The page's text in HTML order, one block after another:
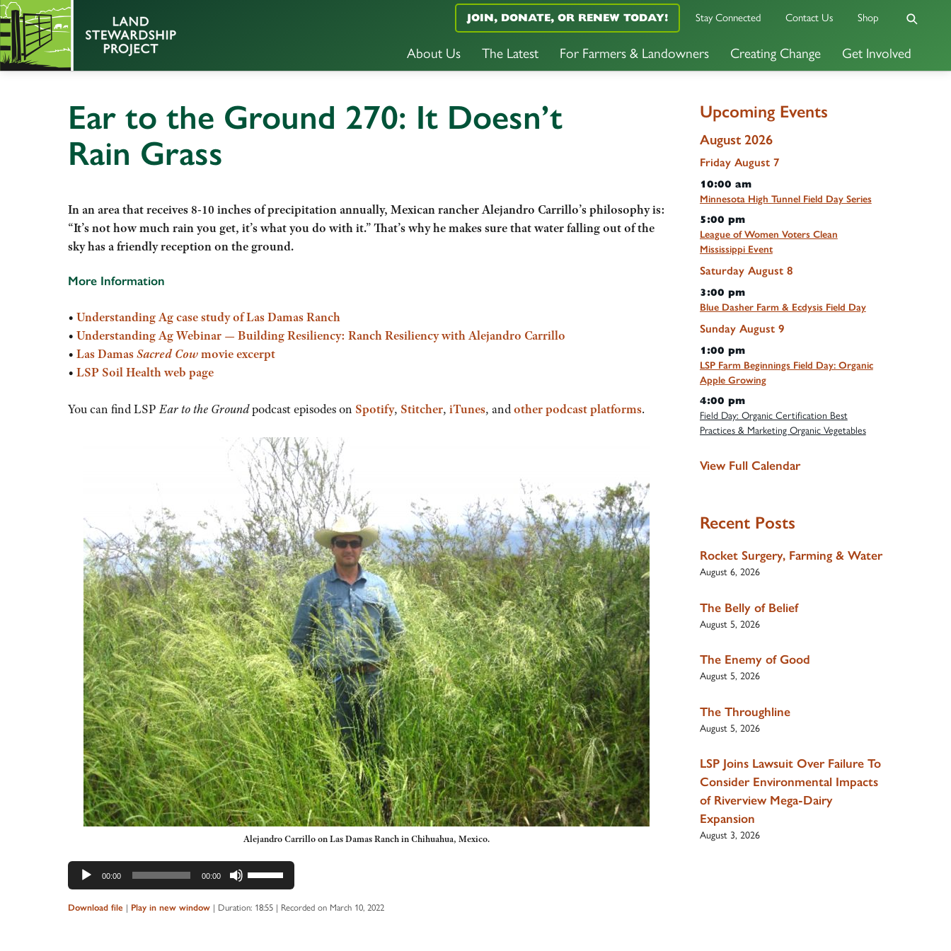
About Us The Latest For Farmers & Landowners Creating Change Get Involved
JOIN, DONATE, OR RENEW TODAY! Stay Connected Contact Us Shop
Ear to the Ground 270: It Doesn’t
Rain Grass
In an area that receives 8-10 inches of precipitation annually, Mexican rancher Alejandro Carrillo’s philosophy is:
“It’s not how much rain you get, it’s what you do with it.” That’s why he makes sure that water falling out of the
sky has a friendly reception on the ground.
More Information
• Understanding Ag case study of Las Damas Ranch
• Understanding Ag Webinar — Building Resiliency: Ranch Resiliency with Alejandro Carrillo
• Las DamasSacred Cowmovie excerpt
• LSP Soil Health web page
You can find LSPEar to the Groundpodcast episodes on Spotify, Stitcher, iTunes, andother podcast platforms.
Alejandro Carrillo on Las Damas Ranch in Chihuahua, Mexico.
Audio
Player
00:00 00:00
Use
Up/Down
Arrow
Download file | Play in new window | Duration: 18:55 | Recorded on March 10, 2022
Upcoming Events
August 2026
Friday August 7
10:00 am
Minnesota High Tunnel Field Day Series
5:00 pm
League of Women Voters Clean
Mississippi Event
Saturday August 8
3:00 pm
Blue Dasher Farm & Ecdysis Field Day
Sunday August 9
1:00 pm
LSP Farm Beginnings Field Day: Organic
Apple Growing
4:00 pm
Field Day: Organic Certification Best
Practices & Marketing Organic Vegetables
View Full Calendar
Recent Posts
Rocket Surgery, Farming & Water
August 6, 2026
The Belly of Belief
August 5, 2026
The Enemy of Good
August 5, 2026
The Throughline
August 5, 2026
LSP Joins Lawsuit Over Failure To
Consider Environmental Impacts
of Riverview Mega-Dairy
Expansion
August 3, 2026